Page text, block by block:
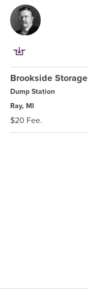
Brookside Storage
Dump Station
Ray, MI
$20 Fee.